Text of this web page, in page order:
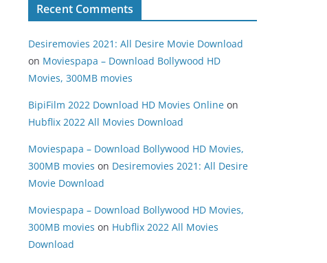
Recent Comments
Desiremovies 2021: All Desire Movie Download
on Moviespapa – Download Bollywood HD
Movies, 300MB movies
BipiFilm 2022 Download HD Movies Online on
Hubflix 2022 All Movies Download
Moviespapa – Download Bollywood HD Movies,
300MB movies on Desiremovies 2021: All Desire
Movie Download
Moviespapa – Download Bollywood HD Movies,
300MB movies on Hubflix 2022 All Movies
Download